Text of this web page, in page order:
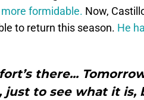
formidable. Now,
to return this season. He
there...
just to see what it is,